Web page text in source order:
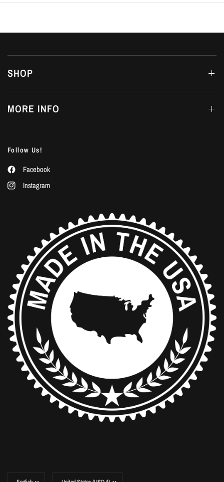
SHOP
MORE INFO
Follow Us!
Facebook
Instagram